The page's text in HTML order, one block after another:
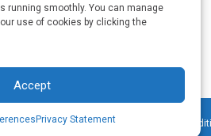
running smoothly. You can manage
use of cookies by clicking the
Accept
Privacy Statement
This
variants.
options
Printing · All Rights Reserved · Terms &